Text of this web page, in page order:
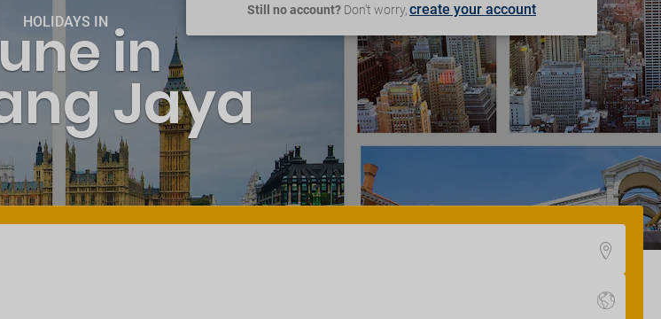
Still no account? Don't worry, create your account
HOLIDAYS IN in
Jaya